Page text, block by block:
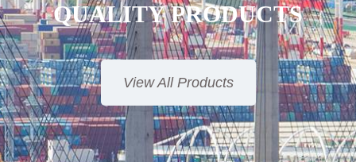
TIMELY SERVICE
View All Products